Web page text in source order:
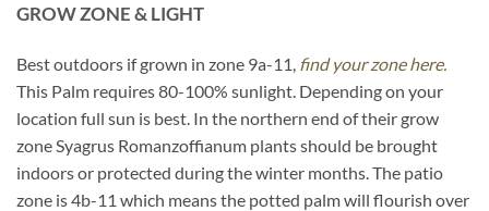
GROW ZONE & LIGHT
Best outdoors if grown in zone 9a-11, find your zone here.
This Palm requires 80-100% sunlight. Depending on your
location full sun is best. In the northern end of their grow
zone Syagrus Romanzoffianum plants should be brought
indoors or protected during the winter months. The patio
zone is 4b-11 which means the potted palm will flourish over